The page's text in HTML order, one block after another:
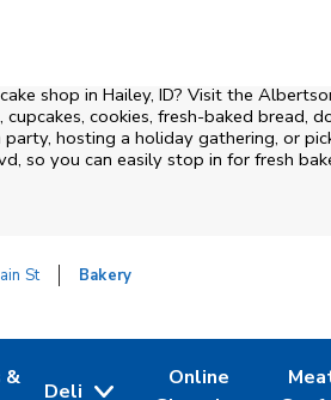
shop in Hailey, ID? Visit the
cupcakes, cookies, fresh-baked bread,
party, hosting a holiday gathering, or
, so you can easily stop in for fresh
St Bakery
&
Deli
Online